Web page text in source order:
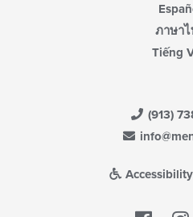
ภาษา
Tiếng
(913)